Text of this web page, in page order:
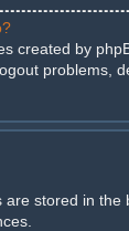
created by
problems,
stored in